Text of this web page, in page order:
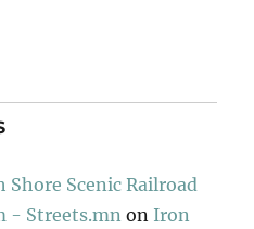
Scenic Railroad
- Streets.mn on Iron